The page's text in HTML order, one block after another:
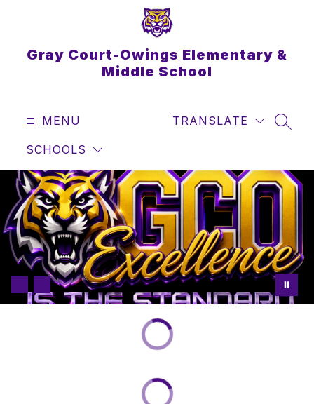
Gray Court-Owings Elementary &
Middle School
MENU
SCHOOLS
TRANSLATE